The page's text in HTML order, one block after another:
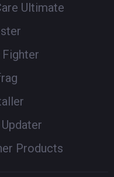
Ultimate
Products